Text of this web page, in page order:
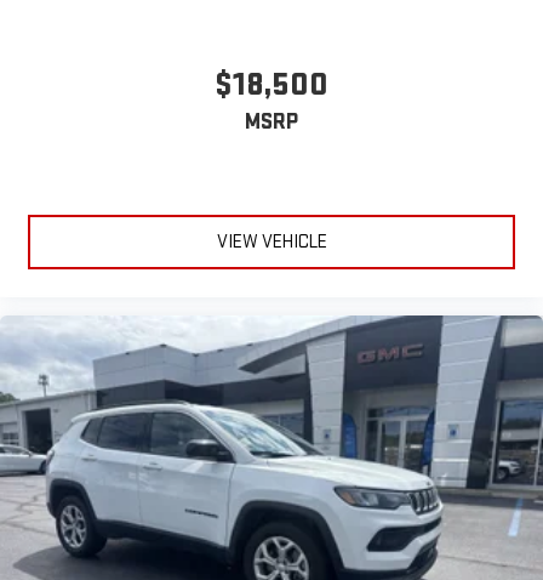
$18,500
MSRP
VIEW VEHICLE